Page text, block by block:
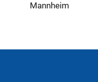
Mannheim